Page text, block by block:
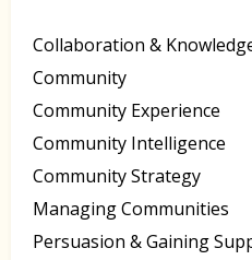
Collaboration &
Community
Community Experience
Community Intelligence
Community Strategy
Managing Communities
Persuasion & Gaining